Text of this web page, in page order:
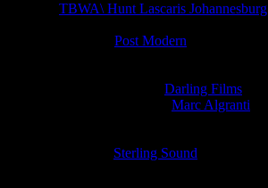
TBWA\ Hunt Lascaris Johannesburg
Post Modern
Darling Films
Marc Algranti
Sterling Sound